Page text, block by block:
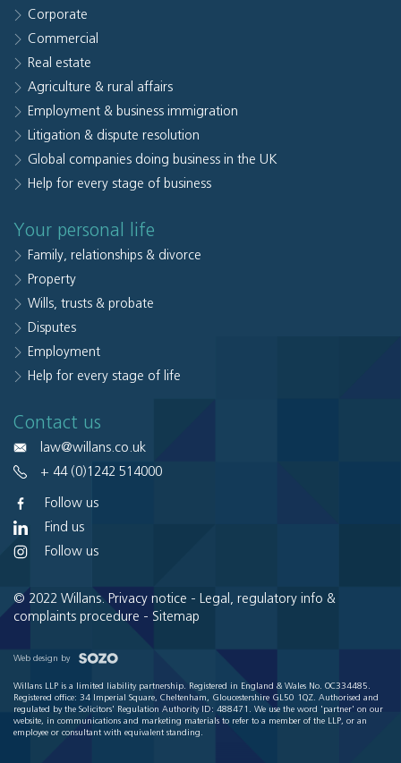
Corporate
Commercial
Real estate
Agriculture & rural affairs
Employment & business immigration
Litigation & dispute resolution
Global companies doing business in the UK
Help for every stage of business
Your personal life
Family, relationships & divorce
Property
Wills, trusts & probate
Disputes
Employment
Help for every stage of life
Contact us
law@willans.co.uk
+ 44 (0)1242 514000
Follow us
Find us
Follow us
© 2022 Willans. Privacy notice -
Legal, regulatory info &
complaints procedure - Sitemap
Web design by
Willans LLP is a limited liability partnership. Registered in England & Wales No. OC334485.
Registered office: 34 Imperial Square, Cheltenham, Gloucestershire GL50 1QZ. Authorised and
regulated by the Solicitors' Regulation Authority ID: 488471. We use the word 'partner' on our
website, in communications and marketing materials to refer to a member of the LLP, or an
employee or consultant with equivalent standing.